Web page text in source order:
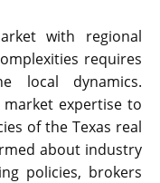
with regional
requires
local dynamics.
expertise to
of the Texas real
about industry
policies, brokers